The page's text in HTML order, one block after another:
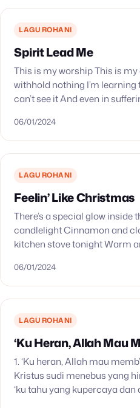
LAGU ROHANI
Spirit Lead Me
This is my worship This is
withhold nothing I’m learning
can’t see it And even in
06/01/2024
LAGU ROHANI
Feelin’ Like Christmas
There’s a special glow inside
candlelight Cinnamon and
kitchen stove tonight Warm
06/01/2024
LAGU ROHANI
‘Ku Heran, Allah Mau
1. ‘Ku heran, Allah mau
Kristus sudi menebus yang
‘ku tahu yang kupercaya dan